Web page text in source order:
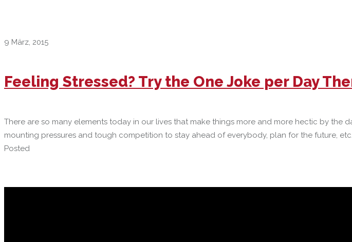
9 März, 2015
Feeling Stressed? Try the One Joke per Day
There are so many elements today in our lives that make things more and more hectic by the
mounting pressures and tough competition to stay ahead of everybody, plan for the future,
Posted